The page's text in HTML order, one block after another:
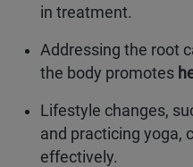
in treatment.
Addressing the root
the body promotes
Lifestyle changes,
and practicing yoga,
effectively.